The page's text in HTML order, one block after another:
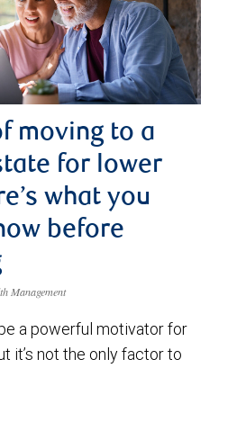
moving to a
for lower
what you
before
Management
a powerful motivator for
it’s not the only factor to